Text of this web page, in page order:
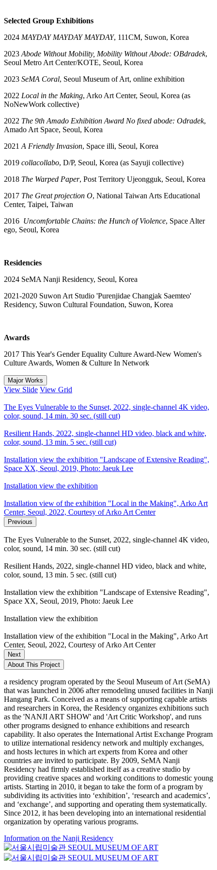
Selected Group Exhibitions
2024 MAYDAY MAYDAY MAYDAY, 111CM, Suwon, Korea
2023 Abode Without Mobility, Mobility Without Abode: OBdradek,
Seoul Metro Art Center/KOTE, Seoul, Korea
2023 SeMA Coral, Seoul Museum of Art, online exhibition
2022 Local in the Making, Arko Art Center, Seoul, Korea (as
NoNewWork collective)
2022 The 9th Amado Exhibition Award No fixed abode: Odradek,
Amado Art Space, Seoul, Korea
2021 A Friendly Invasion, Space illi, Seoul, Korea
2019 collacollabo, D/P, Seoul, Korea (as Sayuji collective)
2018 The Warped Paper, Post Territory Ujeongguk, Seoul, Korea
2017 The Great projection O, National Taiwan Arts Educational
Center, Taipei, Taiwan
2016 Uncomfortable Chains: the Hunch of Violence, Space Alter
ego, Seoul, Korea
Residencies
2024 SeMA Nanji Residency, Seoul, Korea
2021-2020 Suwon Art Studio 'Purenjidae Changjak Saemteo'
Residency, Suwon Cultural Foundation, Suwon, Korea
Awards
2017 This Year's Gender Equality Culture Award-New Women's
Culture Awards, Women & Culture In Network
Major Works
View Slide View Grid
The Eyes Vulnerable to the Sunset, 2022, single-channel 4K video,
color, sound, 14 min. 30 sec. (still cut)
Resilient Hands, 2022, single-channel HD video, black and white,
color, sound, 13 min. 5 sec. (still cut)
Installation view the exhibition "Landscape of Extensive Reading",
Space XX, Seoul, 2019, Photo: Jaeuk Lee
Installation view the exhibition
Installation view of the exhibition "Local in the Making", Arko Art
Center, Seoul, 2022, Courtesy of Arko Art Center
Previous
The Eyes Vulnerable to the Sunset, 2022, single-channel 4K video,
color, sound, 14 min. 30 sec. (still cut)
Resilient Hands, 2022, single-channel HD video, black and white,
color, sound, 13 min. 5 sec. (still cut)
Installation view the exhibition "Landscape of Extensive Reading",
Space XX, Seoul, 2019, Photo: Jaeuk Lee
Installation view the exhibition
Installation view of the exhibition "Local in the Making", Arko Art
Center, Seoul, 2022, Courtesy of Arko Art Center
Next
About This Project
a residency program operated by the Seoul Museum of Art (SeMA)
that was launched in 2006 after remodeling unused facilities in Nanji
Hangang Park. Conceived as a means of supporting capable artists
and researchers in Korea, the Residency organizes exhibitions such
as the 'NANJI ART SHOW' and 'Art Critic Workshop', and runs
other programs designed to enhance exhibitions and research
capability. It also operates the International Artist Exchange Program
to utilize international residency network and multiply exchanges,
and hosts lectures in which art experts from Korea and other
countries are invited to participate. By 2009, SeMA Nanji
Residency had firmly established itself as a creative studio by
providing creative spaces and working conditions to domestic young
artists. Starting in 2010, it began to take the form of a program by
subdividing its activities into ‘exhibition’, ‘research and academics’,
and ‘exchange’, and supporting and operating them systematically.
Since 2012, it has been developing into an international residential
organization by operating various programs.
Information on the Nanji Residency